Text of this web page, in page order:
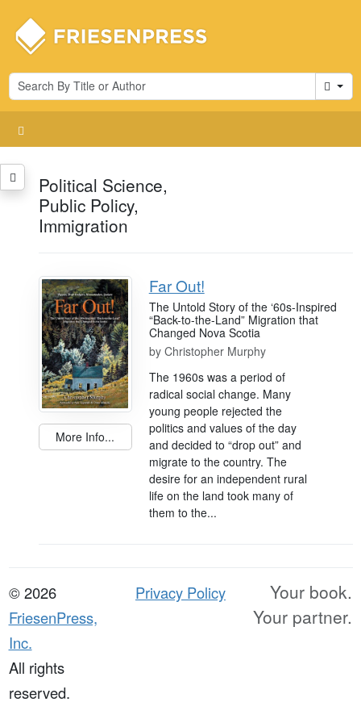
Cart
Political Science,
Public Policy,
Immigration
More Info...
Far Out!
The Untold Story of the ‘60s-Inspired
“Back-to-the-Land” Migration that
Changed Nova Scotia
by Christopher Murphy
The 1960s was a period of
radical social change. Many
young people rejected the
politics and values of the day
and decided to “drop out” and
migrate to the country. The
desire for an independent rural
life on the land took many of
them to the...
© 2026
FriesenPress,
Inc.
All rights
reserved.
Privacy Policy
Your book.
Your partner.